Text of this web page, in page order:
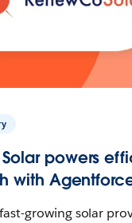
powers
with
growing solar